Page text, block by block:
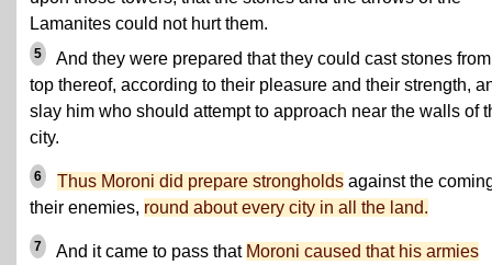
Lamanites could not hurt them.
5
And they were prepared that they could cast stones
top thereof, according to their pleasure and their strength,
slay him who should attempt to approach near the walls of
city.
6 Thus Moroni did prepare strongholds against the
their enemies, round about every city in all the land.
7 And it came to pass that Moroni caused that his armies